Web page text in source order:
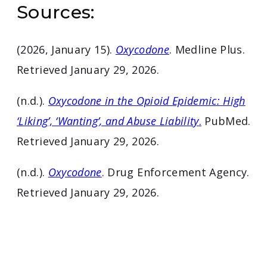
Sources:
(2026, January 15). Oxycodone. Medline Plus.
Retrieved January 29, 2026.
(n.d.). Oxycodone in the Opioid Epidemic: High
‘Liking’, ‘Wanting’, and Abuse Liability. PubMed.
Retrieved January 29, 2026.
(n.d.). Oxycodone. Drug Enforcement Agency.
Retrieved January 29, 2026.